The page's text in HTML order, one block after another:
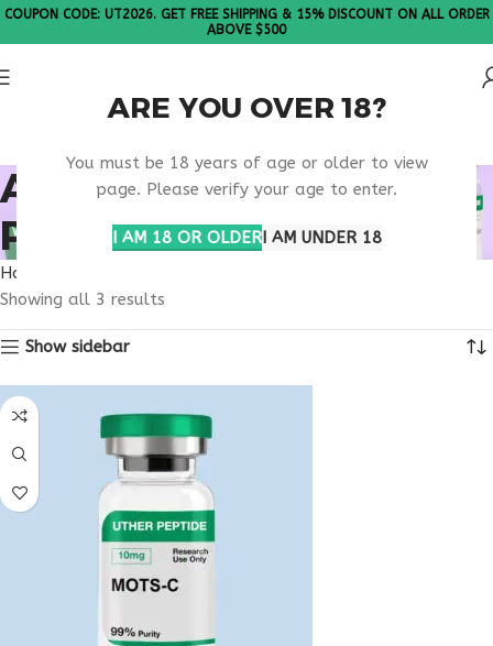
ARE YOU OVER 18?
You must be 18 years of age or older to view
page. Please verify your age to enter.
I AM 18 OR OLDERI AM UNDER 18
COUPON CODE: UT2026. GET FREE SHIPPING & 15% DISCOUNT ON ALL ORDER
ABOVE $500
ATHLETIC RECOVERY
PEPTIDE USA
Home
Showing all 3 results
Show sidebar